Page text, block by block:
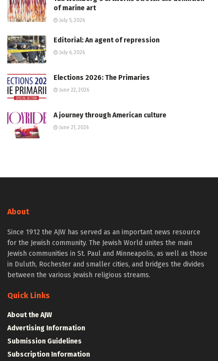
of marine art
July 5, 2026
Editorial: An agent of repression
July 6, 2026
Elections 2026: The Primaries
June 22, 2026
A journey through American culture
June 21, 2026
About
Since 1912 the AJW has served as an important news resource
for the Jewish community. The Jewish World unites the main
Jewish communities in St. Paul and Minneapolis, as well as those
in Duluth, Rochester and smaller cities, and bridges the divides
between the various Jewish religious streams.
Quick Links
About the AJW
Advertising Information
Submission Guidelines
Subscription Information